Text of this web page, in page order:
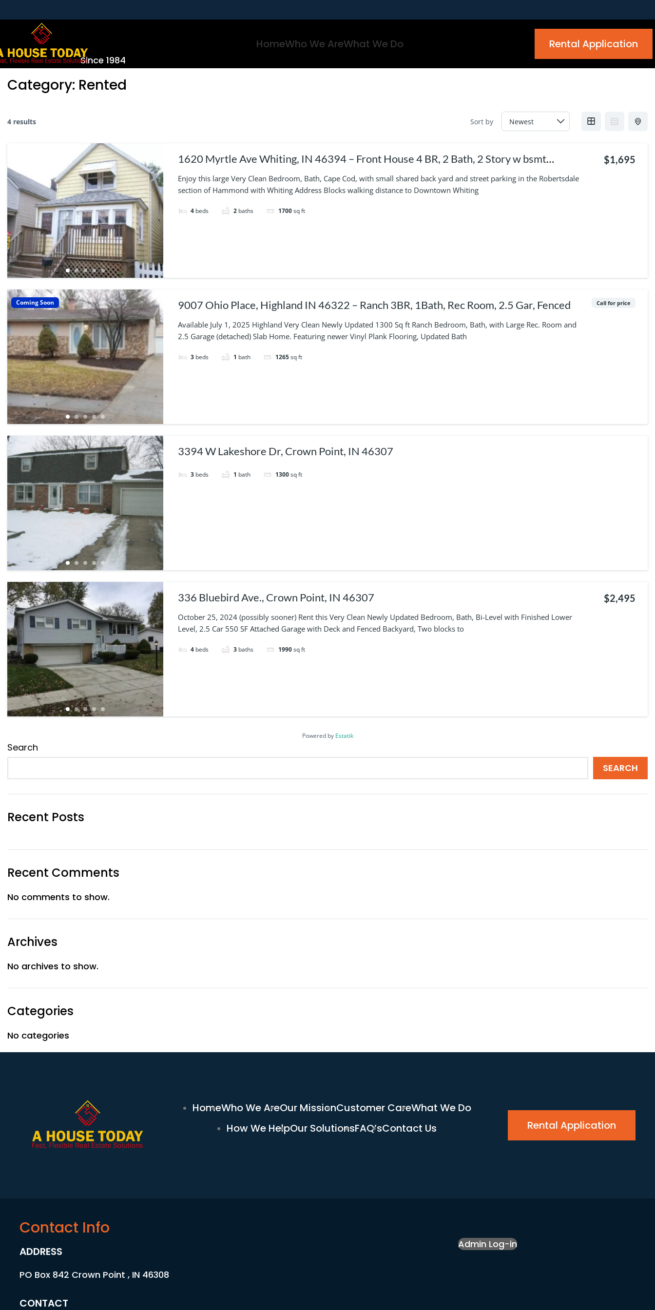
Since 1984
HomeWho We AreWhat We Do Rental Application
Category: Rented
4 results Sort by
1620 Myrtle Ave Whiting, IN 46394 – Front House 4 BR, 2 Bath, 2 Story w bsmt
unfinished, street parking
Enjoy this large Very Clean Bedroom, Bath, Cape Cod, with small shared back yard and street parking in the Robertsdale
section of Hammond with Whiting Address Blocks walking distance to Downtown Whiting
4 beds 2 baths 1700sq ft
$1,695
Coming Soon 9007 Ohio Place, Highland IN 46322 – Ranch 3BR, 1Bath, Rec Room, 2.5 Gar, Fenced
Available July 1, 2025 Highland Very Clean Newly Updated 1300 Sq ft Ranch Bedroom, Bath, with Large Rec. Room and
2.5 Garage (detached) Slab Home. Featuring newer Vinyl Plank Flooring, Updated Bath
3 beds 1 bath 1265sq ft
Call for price
3394 W Lakeshore Dr, Crown Point, IN 46307
3 beds 1 bath 1300sq ft
336 Bluebird Ave., Crown Point, IN 46307
October 25, 2024 (possibly sooner) Rent this Very Clean Newly Updated Bedroom, Bath, Bi-Level with Finished Lower
Level, 2.5 Car 550 SF Attached Garage with Deck and Fenced Backyard, Two blocks to
4 beds 3 baths 1990sq ft
$2,495
Powered by Estatik
Search
SEARCH
Recent Posts
Recent Comments
No comments to show.
Archives
No archives to show.
Categories
No categories
HomeWho We AreOur MissionCustomer CareWhat We Do
How We HelpOur SolutionsFAQ’sContact Us Rental Application
Contact Info
ADDRESS
PO Box 842 Crown Point , IN 46308
CONTACT
Admin Log-in